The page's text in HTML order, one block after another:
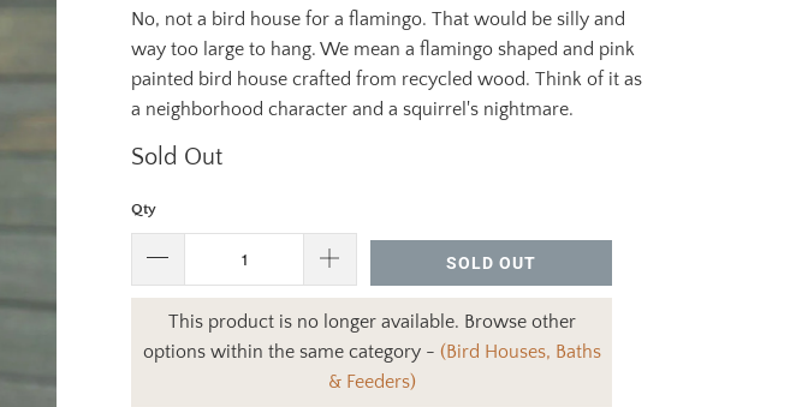
No, not a bird house for a flamingo. That would be silly and
way too large to hang. We mean a flamingo shaped and pink
painted bird house crafted from recycled wood. Think of it as
a neighborhood character and a squirrel's nightmare.
Sold Out
Qty
SOLD OUT
This product is no longer available. Browse other
options within the same category - (Bird Houses, Baths
& Feeders)